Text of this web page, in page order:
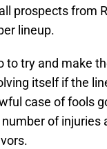
prospects from
lineup.
to try and make
itself if the
case of fools
of injuries